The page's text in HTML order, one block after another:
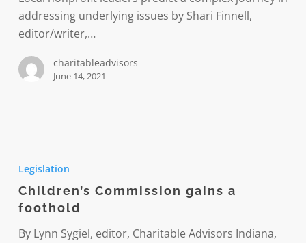
among
Hoosier
addressing underlying issues by Shari Finnell,
editor/writer,…
charitableadvisors
June 14, 2021
Commission
gains
a
foothold
Legislation
Children’s Commission gains a
foothold
By Lynn Sygiel, editor, Charitable Advisors Indiana,